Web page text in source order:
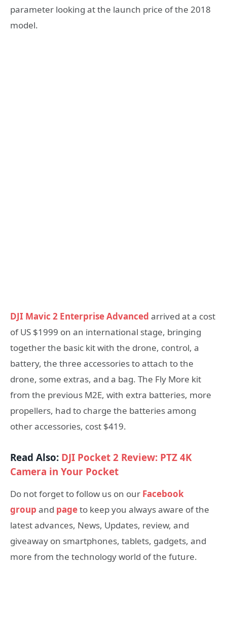
parameter looking at the launch price of the 2018
model.
DJI Mavic 2 Enterprise Advanced arrived at a cost
of US $1999 on an international stage, bringing
together the basic kit with the drone, control, a
battery, the three accessories to attach to the
drone, some extras, and a bag. The Fly More kit
from the previous M2E, with extra batteries, more
propellers, had to charge the batteries among
other accessories, cost $419.
Read Also: DJI Pocket 2 Review: PTZ 4K
Camera in Your Pocket
Do not forget to follow us on our Facebook
group and pageto keep you always aware of the
latest advances, News, Updates, review, and
giveaway on smartphones, tablets, gadgets, and
more from the technology world of the future.